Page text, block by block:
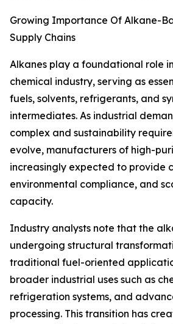
Growing Importance Of Alkane-
Supply Chains
Alkanes play a foundational role
chemical industry, serving as
fuels, solvents, refrigerants, and
intermediates. As industrial
complex and sustainability
evolve, manufacturers of high-
increasingly expected to provide
environmental compliance, and
capacity.
Industry analysts note that the
undergoing structural
traditional fuel-oriented
broader industrial uses such as
refrigeration systems, and
processing. This transition has